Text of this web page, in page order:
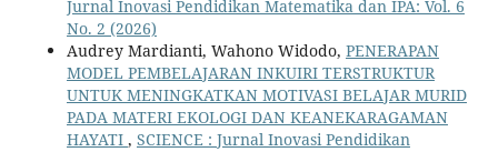
Jurnal Inovasi Pendidikan Matematika dan IPA: Vol. 6
No. 2 (2026)
Audrey Mardianti, Wahono Widodo, PENERAPAN
MODEL PEMBELAJARAN INKUIRI TERSTRUKTUR
UNTUK MENINGKATKAN MOTIVASI BELAJAR MURID
PADA MATERI EKOLOGI DAN KEANEKARAGAMAN
HAYATI , SCIENCE : Jurnal Inovasi Pendidikan